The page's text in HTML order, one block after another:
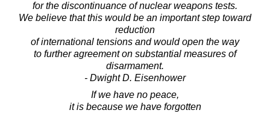
for the discontinuance of nuclear weapons tests.
We believe that this would be an important step toward
reduction
of international tensions and would open the way
to further agreement on substantial measures of
disarmament.
- Dwight D. Eisenhower
If we have no peace,
it is because we have forgotten